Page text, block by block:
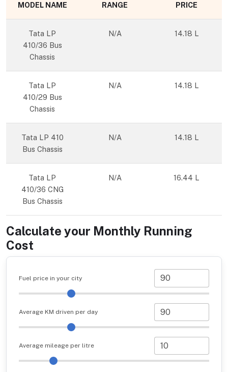
MODEL NAME RANGE PRICE
Tata LP
410/36 Bus
Chassis
N/A 14.18 L
Tata LP
410/29 Bus
Chassis
N/A 14.18 L
Tata LP 410
Bus Chassis
N/A 14.18 L
Tata LP
410/36 CNG
Bus Chassis
N/A 16.44 L
Calculate your Monthly Running
Cost
Fuel price in your city
Average KM driven per day
Average mileage per litre